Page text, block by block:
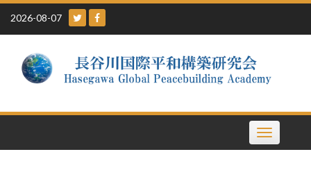
Skip
content
2026-08-07
Toggle
navigation